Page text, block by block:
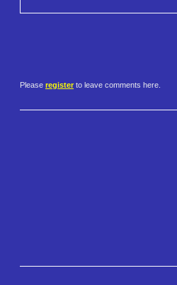
Please register to leave comments here.